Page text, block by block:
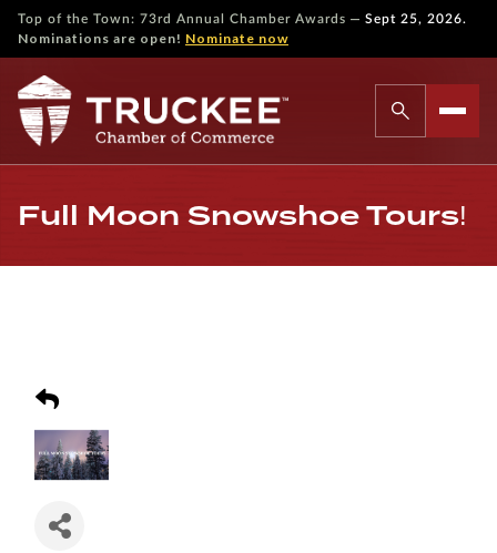
Top of the Town: 73rd Annual Chamber Awards — Sept 25, 2026.
Nominations are open! Nominate now
Full Moon Snowshoe Tours!